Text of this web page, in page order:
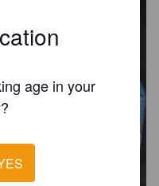
age in your